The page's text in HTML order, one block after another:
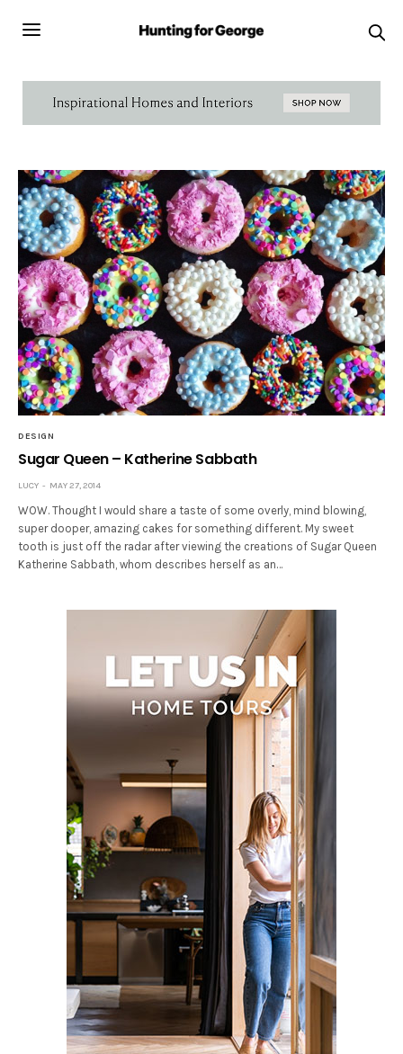
DESIGN
Sugar Queen – Katherine Sabbath
LUCY MAY 27, 2014
WOW. Thought I would share a taste of some overly, mind blowing,
super dooper, amazing cakes for something different. My sweet
tooth is just off the radar after viewing the creations of Sugar Queen
Katherine Sabbath, whom describes herself as an…